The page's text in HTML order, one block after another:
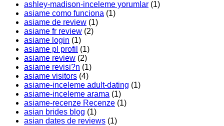
ashley-madison-inceleme yorumlar (1)
asiame como funciona (1)
asiame de review (1)
asiame fr review (2)
asiame login (1)
asiame pl profil (1)
asiame review (2)
asiame revisi?n (1)
asiame visitors (4)
asiame-inceleme adult-dating (1)
asiame-inceleme arama (1)
asiame-recenze Recenze (1)
asian brides blog (1)
asian dates de reviews (1)